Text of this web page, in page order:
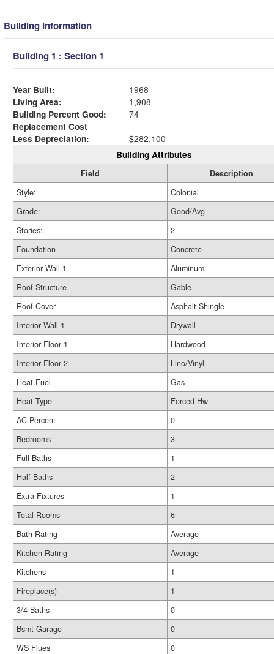
Building Information
Building 1 : Section 1
Year Built:
1968
Living Area:
1,908
Building Percent Good:
74
Replacement Cost
Less Depreciation:
$282,100
Building Attributes
Field
Description
Style:
Colonial
Grade:
Good/Avg
Stories:
2
Foundation
Concrete
Exterior Wall 1
Aluminum
Roof Structure
Gable
Roof Cover
Asphalt Shingle
Interior Wall 1
Drywall
Interior Floor 1
Hardwood
Interior Floor 2
Lino/Vinyl
Heat Fuel
Gas
Heat Type
Forced Hw
AC Percent
0
Bedrooms
3
Full Baths
1
Half Baths
2
Extra Fixtures
1
Total Rooms
6
Bath Rating
Average
Kitchen Rating
Average
Kitchens
1
Fireplace(s)
1
3/4 Baths
0
Bsmt Garage
0
WS Flues
0